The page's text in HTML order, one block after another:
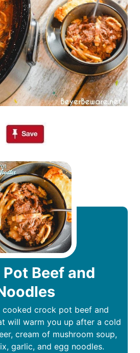
Beef and
cooked crock pot beef and
will warm you up after a cold
cream of mushroom soup,
garlic, and egg noodles.